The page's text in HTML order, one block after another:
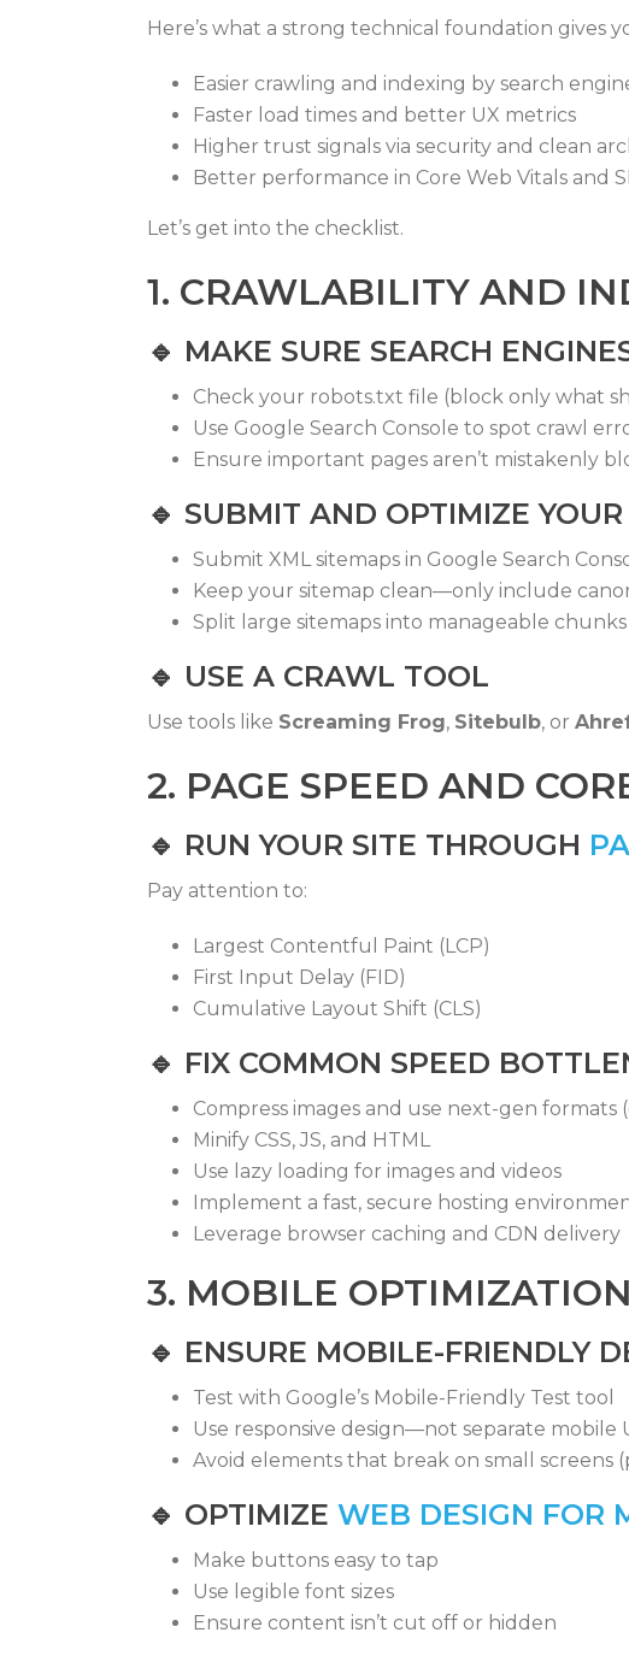
Here’s what a strong technical foundation gives
Easier crawling and indexing by search
Faster load times and better UX metrics
Higher trust signals via security and clean
Better performance in Core Web Vitals and
Let’s get into the checklist.
1. CRAWLABILITY AND
🔹 MAKE SURE SEARCH
Check your robots.txt file (block only what
Use Google Search Console to spot crawl
Ensure important pages aren’t mistakenly
🔹 SUBMIT AND OPTIMIZE
Submit XML sitemaps in Google Search
Keep your sitemap clean—only include
Split large sitemaps into manageable
🔹 USE A CRAWL TOOL
Use tools like Screaming Frog, Sitebulb, or
2. PAGE SPEED AND
🔹 RUN YOUR SITE THROUGH
Pay attention to:
Largest Contentful Paint (LCP)
First Input Delay (FID)
Cumulative Layout Shift (CLS)
🔹 FIX COMMON SPEED
Compress images and use next-gen formats
Minify CSS, JS, and HTML
Use lazy loading for images and videos
Implement a fast, secure hosting
Leverage browser caching and CDN delivery
3. MOBILE OPTIMIZATION
🔹 ENSURE MOBILE-FRIENDLY
Test with Google’s Mobile-Friendly Test tool
Use responsive design—not separate mobile
Avoid elements that break on small screens
🔹 OPTIMIZE WEB DESIGN FOR
Make buttons easy to tap
Use legible font sizes
Ensure content isn’t cut off or hidden